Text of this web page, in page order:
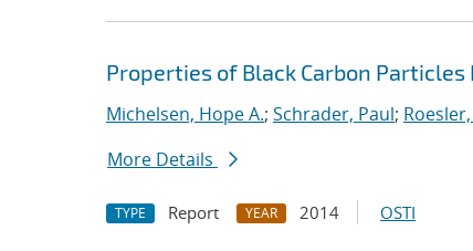
Properties of Black Carbon
Michelsen, Hope A.; Schrader, Paul;
More Details
TYPE Report YEAR 2014 OSTI